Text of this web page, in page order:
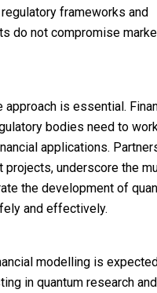
frameworks and
do not compromise
is essential.
bodies need to
applications.
underscore the
the development of
and effectively.
modelling is
in quantum research and